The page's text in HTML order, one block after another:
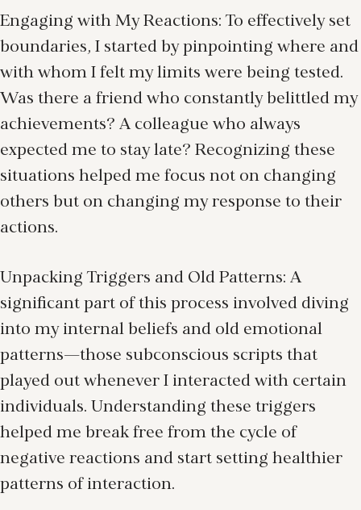
Engaging with My Reactions: To effectively set
boundaries, I started by pinpointing where and
with whom I felt my limits were being tested.
Was there a friend who constantly belittled my
achievements? A colleague who always
expected me to stay late? Recognizing these
situations helped me focus not on changing
others but on changing my response to their
actions.
Unpacking Triggers and Old Patterns: A
significant part of this process involved diving
into my internal beliefs and old emotional
patterns—those subconscious scripts that
played out whenever I interacted with certain
individuals. Understanding these triggers
helped me break free from the cycle of
negative reactions and start setting healthier
patterns of interaction.